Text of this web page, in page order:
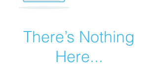
There’s Nothing
Here...